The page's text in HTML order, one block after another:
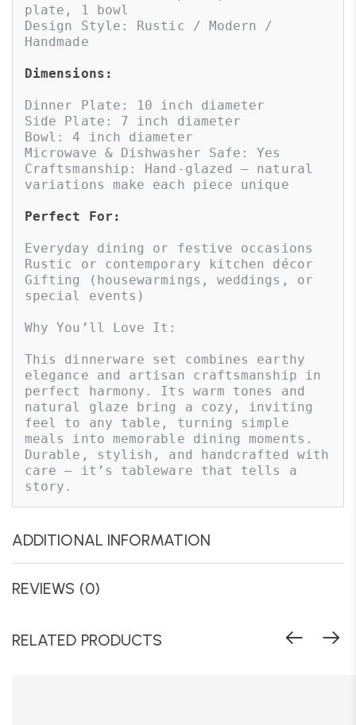
plate, 1 bowl
Design Style: Rustic / Modern /
Handmade
Dimensions:
Dinner Plate: 10 inch diameter
Side Plate: 7 inch diameter
Bowl: 4 inch diameter
Microwave & Dishwasher Safe: Yes
Craftsmanship: Hand-glazed – natural
variations make each piece unique
Perfect For:
Everyday dining or festive occasions
Rustic or contemporary kitchen décor
Gifting (housewarmings, weddings, or
special events)
Why You’ll Love It:
This dinnerware set combines earthy
elegance and artisan craftsmanship in
perfect harmony. Its warm tones and
natural glaze bring a cozy, inviting
feel to any table, turning simple
meals into memorable dining moments.
Durable, stylish, and handcrafted with
care — it’s tableware that tells a
story.
ADDITIONAL INFORMATION
REVIEWS (0)
RELATED PRODUCTS